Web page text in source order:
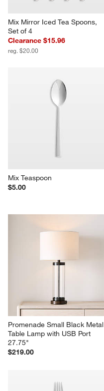
Mix Mirror Iced Tea Spoons,
Set of 4
Clearance $15.96
reg. $20.00
Mix Teaspoon
$5.00
Promenade Small Black Metal
Table Lamp with USB Port
27.75"
$219.00